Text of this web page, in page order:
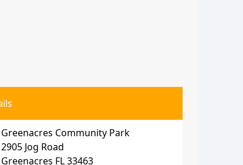
Greenacres Community Park
2905 Jog Road
Greenacres FL 33463